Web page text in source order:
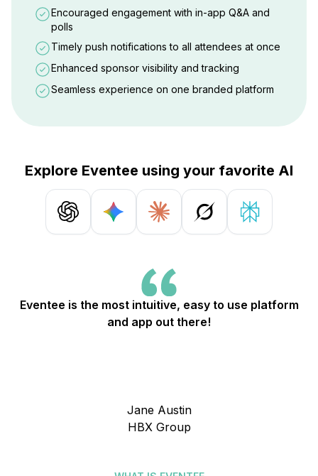
Encouraged engagement with in-app Q&A and
polls
Timely push notifications to all attendees at once
Enhanced sponsor visibility and tracking
Seamless experience on one branded platform
Explore Eventee using your favorite AI
Eventee is the most intuitive, easy to use platform
and app out there!
Jane Austin
HBX Group